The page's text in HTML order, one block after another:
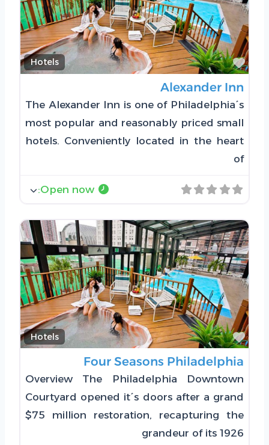
Hotels
Favorite
Alexander Inn
The Alexander Inn is one of Philadelphia´s
most popular and reasonably priced small
hotels. Conveniently located in the heart
of
Open now
:
Hotels
Favorite
Four Seasons Philadelphia
Overview The Philadelphia Downtown
Courtyard opened it´s doors after a grand
$75 million restoration, recapturing the
grandeur of its 1926